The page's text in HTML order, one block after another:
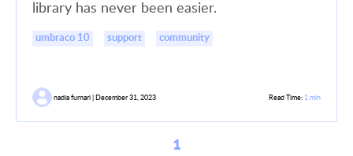
library has never been easier.
umbraco 10 support community
nadia furnari | December 31, 2023 Read Time: 1 min
1